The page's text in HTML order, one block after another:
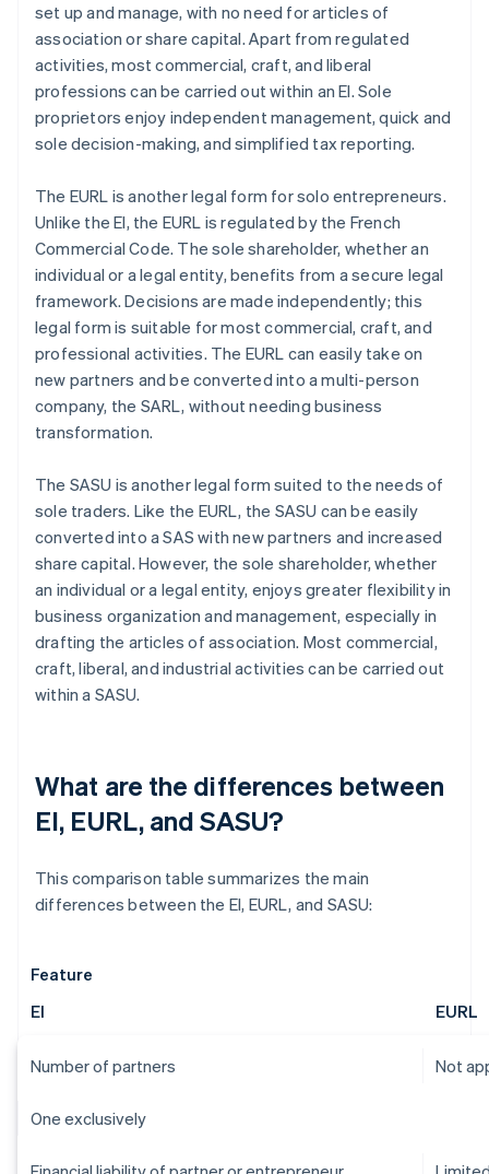
set up and manage, with no need for articles of
association or share capital. Apart from regulated
activities, most commercial, craft, and liberal
professions can be carried out within an EI. Sole
proprietors enjoy independent management, quick and
sole decision-making, and simplified tax reporting.
The EURL is another legal form for solo entrepreneurs.
Unlike the EI, the EURL is regulated by the French
Commercial Code. The sole shareholder, whether an
individual or a legal entity, benefits from a secure legal
framework. Decisions are made independently; this
legal form is suitable for most commercial, craft, and
professional activities. The EURL can easily take on
new partners and be converted into a multi-person
company, the SARL, without needing business
transformation.
The SASU is another legal form suited to the needs of
sole traders. Like the EURL, the SASU can be easily
converted into a SAS with new partners and increased
share capital. However, the sole shareholder, whether
an individual or a legal entity, enjoys greater flexibility in
business organization and management, especially in
drafting the articles of association. Most commercial,
craft, liberal, and industrial activities can be carried out
within a SASU.
What are the differences between
EI, EURL, and SASU?
This comparison table summarizes the main
differences between the EI, EURL, and SASU:
Feature
EI
EURL
Number of partners Not
One exclusively